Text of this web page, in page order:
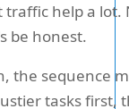
help a lot.
be honest.
the sequence
tasks first,